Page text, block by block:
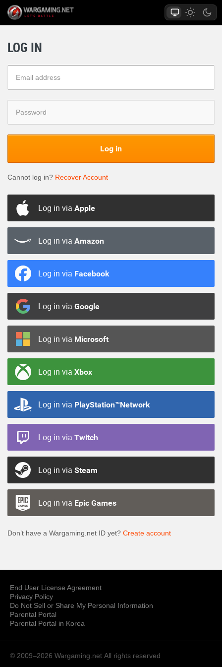
LOG IN
Log in
Cannot log in? Recover Account
Log in via Apple
Log in via Amazon
Log in via Facebook
Log in via Google
Log in via Microsoft
Log in via Xbox
Log in via PlayStation™Network
Log in via Twitch
Log in via Steam
Log in via Epic Games
Don’t have a Wargaming.net ID yet? Create account
End User License Agreement
Privacy Policy
Do Not Sell or Share My Personal Information
Parental Portal
Parental Portal in Korea
© 2009–2026 Wargaming.net All rights reserved